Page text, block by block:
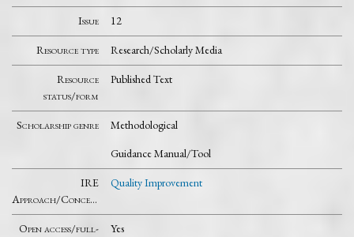
Issue 12
Resource type Research/Scholarly Media
Resource
status/form
Published Text
Scholarship genre
Methodological
Guidance Manual/Tool
IRE
Approach/Concept
Quality Improvement
Open access/full-
Yes